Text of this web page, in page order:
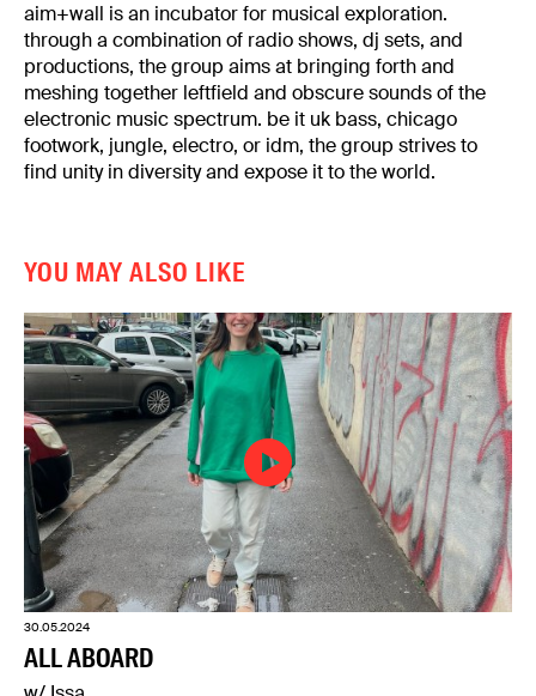
aim+wall is an incubator for musical exploration.
through a combination of radio shows, dj sets, and
productions, the group aims at bringing forth and
meshing together leftfield and obscure sounds of the
electronic music spectrum. be it uk bass, chicago
footwork, jungle, electro, or idm, the group strives to
find unity in diversity and expose it to the world.
YOU MAY ALSO LIKE
30.05.2024
ALL ABOARD